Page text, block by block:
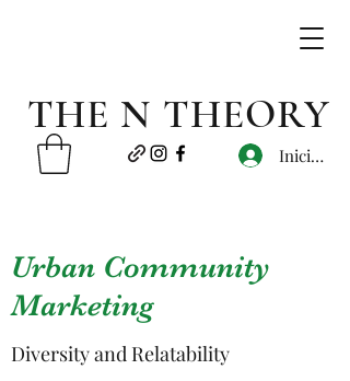
THE N THEORY
Iniciar
Urban Community
Marketing
Diversity and Relatability